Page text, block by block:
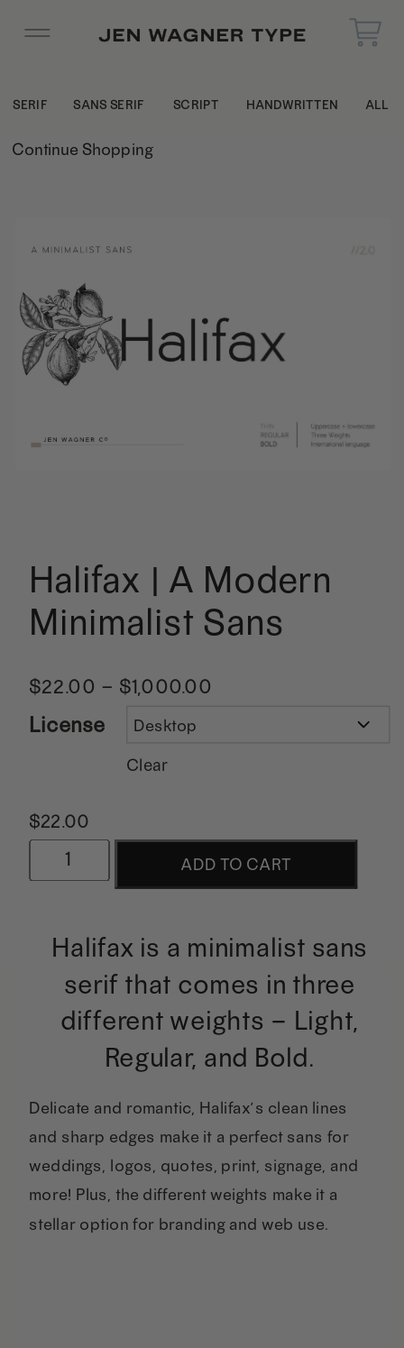
SERIF SANS SERIF SCRIPT HANDWRITTEN ALL
Halifax | A Modern
Minimalist Sans
$22.00 – $1,000.00
License
Clear
$22.00
Halifax
Modern
Minimalist
Sans
ADD TO CART
Halifax is a minimalist sans
serif that comes in three
different weights – Light,
Regular, and Bold.
Delicate and romantic, Halifax’s clean lines
and sharp edges make it a perfect sans for
weddings, logos, quotes, print, signage, and
more! Plus, the different weights make it a
stellar option for branding and web use.
Continue Shopping